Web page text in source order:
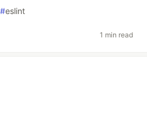
#eslint
1 min read